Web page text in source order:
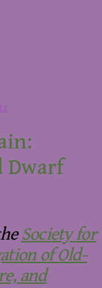
Dwarf
Society for
of Old-
and